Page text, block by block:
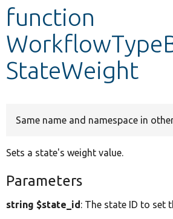
Develop for Drupal
function
StateWeight
Same name and namespace in
Sets a state's weight value.
Parameters
string $state_id: The state ID to set